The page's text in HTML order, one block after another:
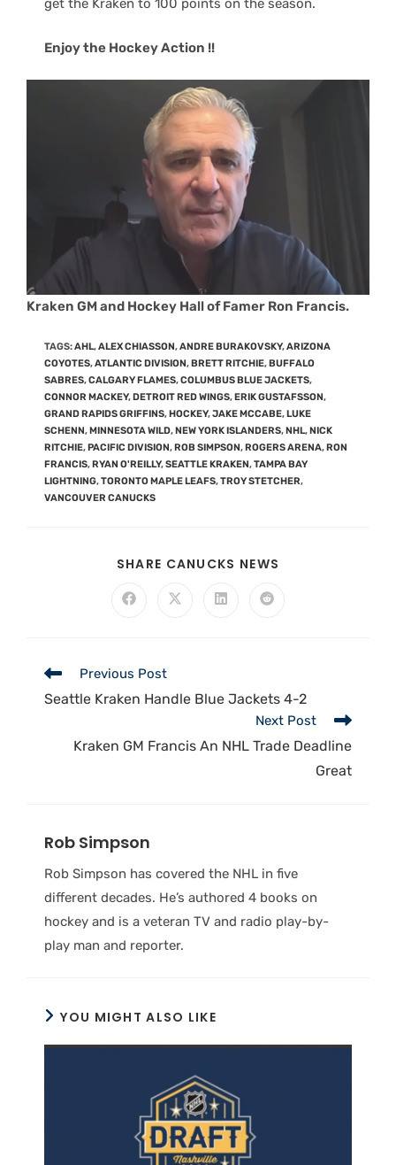
get the Kraken to 100 points on the season.
Enjoy the Hockey Action !!
Kraken GM and Hockey Hall of Famer Ron Francis.
TAGS:AHL,ALEX CHIASSON,ANDRE BURAKOVSKY,ARIZONA
COYOTES,ATLANTIC DIVISION,BRETT RITCHIE,BUFFALO
SABRES,CALGARY FLAMES,COLUMBUS BLUE JACKETS,
CONNOR MACKEY,DETROIT RED WINGS,ERIK GUSTAFSSON,
GRAND RAPIDS GRIFFINS,HOCKEY,JAKE MCCABE,LUKE
SCHENN,MINNESOTA WILD,NEW YORK ISLANDERS,NHL,NICK
RITCHIE,PACIFIC DIVISION,ROB SIMPSON,ROGERS ARENA,RON
FRANCIS,RYAN O'REILLY,SEATTLE KRAKEN,TAMPA BAY
LIGHTNING,TORONTO MAPLE LEAFS,TROY STETCHER,
VANCOUVER CANUCKS
SHARE CANUCKS NEWS
Previous Post
Seattle Kraken Handle Blue Jackets 4-2
Next Post
Kraken GM Francis An NHL Trade Deadline
Great
Rob Simpson
Rob Simpson has covered the NHL in five
different decades. He’s authored 4 books on
hockey and is a veteran TV and radio play-by-
play man and reporter.
YOU MIGHT ALSO LIKE